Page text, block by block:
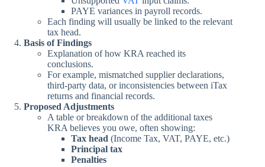
PAYE variances in payroll records.
Each finding will usually be linked to the relevant
tax head.
Basis of Findings
Explanation of how KRA reached its
conclusions.
For example, mismatched supplier declarations,
third-party data, or inconsistencies between iTax
returns and financial records.
Proposed Adjustments
A table or breakdown of the additional taxes
KRA believes you owe, often showing:
Tax head (Income Tax, VAT, PAYE, etc.)
Principal tax
Penalties